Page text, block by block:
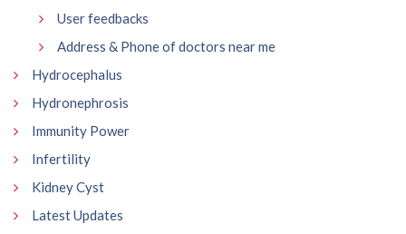
User feedbacks
Address & Phone of doctors near me
Hydrocephalus
Hydronephrosis
Immunity Power
Infertility
Kidney Cyst
Latest Updates